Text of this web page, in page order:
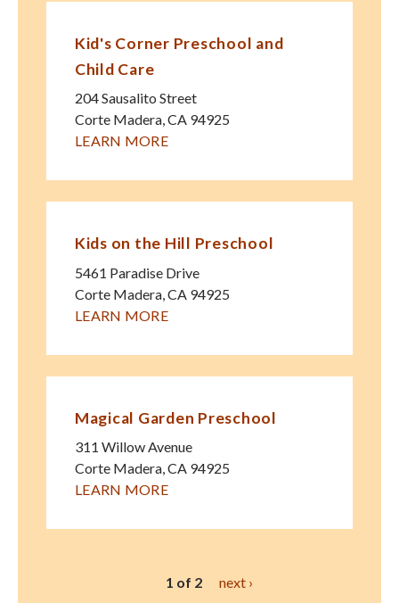
Kid's Corner Preschool and
Child Care
204 Sausalito Street
Corte Madera,CA 94925
LEARN MORE
Kids on the Hill Preschool
5461 Paradise Drive
Corte Madera CA 94925
LEARN MORE
Magical Garden Preschool
311 Willow Avenue
Corte Madera,CA 94925
LEARN MORE
1 of 2 next ›